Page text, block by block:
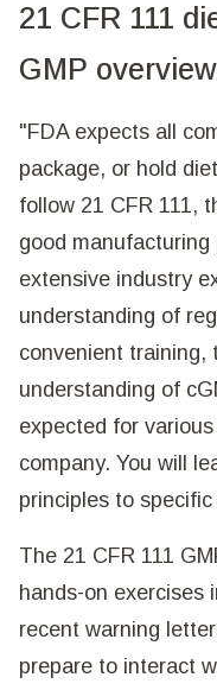
21 CFR 111
GMP
"FDA expects all
package, or hold
follow 21 CFR 111,
good
extensive industry
understanding of
convenient training,
understanding of
expected for
company. You will
principles to
The 21 CFR 111
hands-on exercises
recent warning
prepare to interact